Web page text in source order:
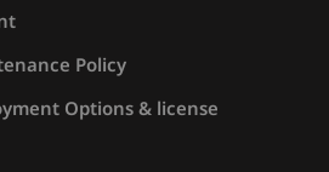
Policy
Options & license